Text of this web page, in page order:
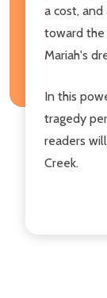
a cost,
toward the
Mariah's
In this
tragedy
readers
Creek.